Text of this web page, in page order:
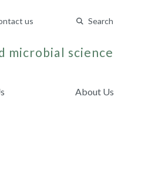
us Search
microbial science
About Us